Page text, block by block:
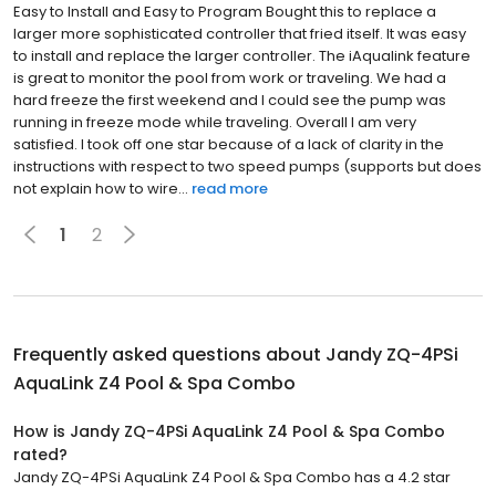
Easy to Install and Easy to Program Bought this to replace a
larger more sophisticated controller that fried itself. It was easy
to install and replace the larger controller. The iAqualink feature
is great to monitor the pool from work or traveling. We had a
hard freeze the first weekend and I could see the pump was
running in freeze mode while traveling. Overall I am very
satisfied. I took off one star because of a lack of clarity in the
instructions with respect to two speed pumps (supports but does
not explain how to wire... read more
1 2
Frequently asked questions about Jandy ZQ-4PSi
AquaLink Z4 Pool & Spa Combo
How is Jandy ZQ-4PSi AquaLink Z4 Pool & Spa Combo
rated?
Jandy ZQ-4PSi AquaLink Z4 Pool & Spa Combo has a 4.2 star